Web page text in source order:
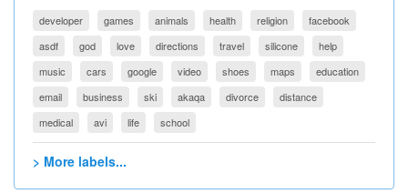
developer games animals health religion
facebook
asdf
god love directions travel silicone
help
music
cars google video shoes maps
education
email
business ski akaqa divorce
distance
medical
avi life school
> More labels...